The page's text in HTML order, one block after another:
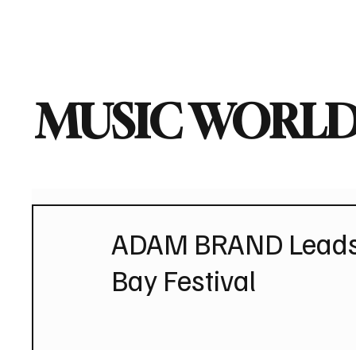
MUSIC
ADAM BRAND
Bay Festival